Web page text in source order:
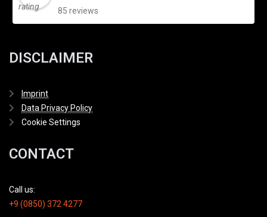
85 reviews
DISCLAIMER
Imprint
Data Privacy Policy
Cookie Settings
CONTACT
Call us:
+9 (0850) 372 4277